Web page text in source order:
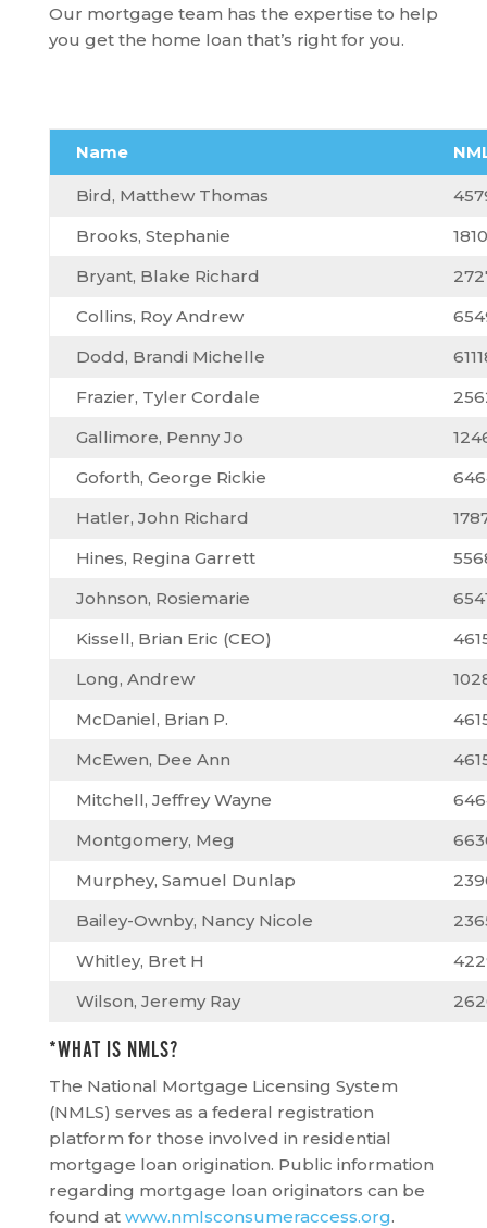
Our mortgage team has the expertise to help
you get the home loan that’s right for you.
Name
Bird, Matthew Thomas
Brooks, Stephanie
Bryant, Blake Richard
Collins, Roy Andrew
Dodd, Brandi Michelle
Frazier, Tyler Cordale
Gallimore, Penny Jo
Goforth, George Rickie
Hatler, John Richard
Hines, Regina Garrett
Johnson, Rosiemarie
Kissell, Brian Eric (CEO)
Long, Andrew
McDaniel, Brian P.
McEwen, Dee Ann
Mitchell, Jeffrey Wayne
Montgomery, Meg
Murphey, Samuel Dunlap
Bailey-Ownby, Nancy Nicole
Whitley, Bret H
Wilson, Jeremy Ray
*WHAT IS NMLS?
The National Mortgage Licensing System
(NMLS) serves as a federal registration
platform for those involved in residential
mortgage loan origination. Public information
regarding mortgage loan originators can be
found at www.nmlsconsumeraccess.org.